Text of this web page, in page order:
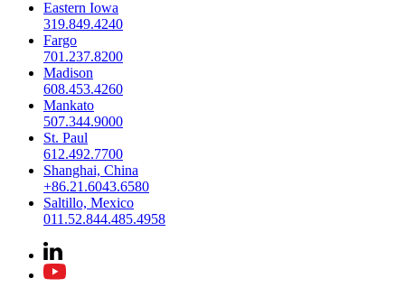
Eastern Iowa
319.849.4240
Fargo
701.237.8200
Madison
608.453.4260
Mankato
507.344.9000
St. Paul
612.492.7700
Shanghai, China
+86.21.6043.6580
Saltillo, Mexico
011.52.844.485.4958